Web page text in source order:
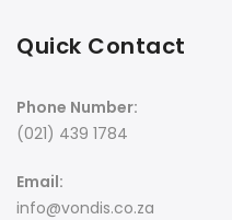
Quick Contact
Phone Number:
(021) 439 1784
Email:
info@vondis.co.za